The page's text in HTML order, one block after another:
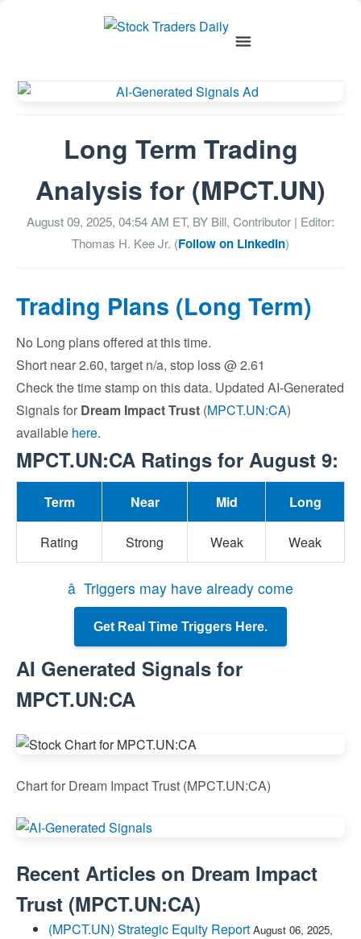
Long Term Trading
Analysis for (MPCT.UN)
August 09, 2025, 04:54 AM ET, BY Bill, Contributor | Editor:
Thomas H. Kee Jr. (Follow on LinkedIn)
Trading Plans (Long Term)
No Long plans offered at this time.
Short near 2.60, target n/a, stop loss @ 2.61
Check the time stamp on this data. Updated AI-Generated
Signals for Dream Impact Trust (MPCT.UN:CA)
available here.
MPCT.UN:CA Ratings for August 9:
Term Near Mid Long
Rating Strong Weak Weak
â Triggers may have already come
Get Real Time Triggers Here.
AI Generated Signals for
MPCT.UN:CA
Chart for Dream Impact Trust (MPCT.UN:CA)
Recent Articles on Dream Impact
Trust (MPCT.UN:CA)
(MPCT.UN) Strategic Equity Report August 06, 2025,